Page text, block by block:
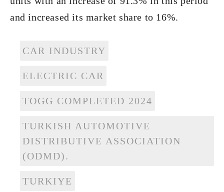
and increased its market share to 16%.
CAR INDUSTRY
ELECTRIC CAR
TOGG COMPLETED 2024
TURKISH AUTOMOTIVE
DISTRIBUTIVE ASSOCIATION
(ODMD).
TURKIYE